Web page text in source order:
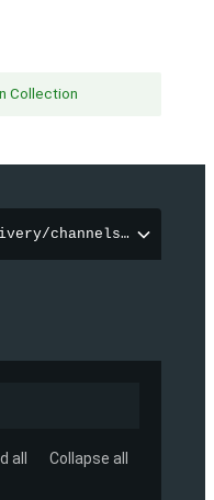
Collection
channels/
all Collapse all